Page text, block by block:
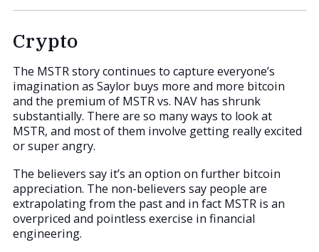
Crypto
The MSTR story continues to capture everyone’s
imagination as Saylor buys more and more bitcoin
and the premium of MSTR vs. NAV has shrunk
substantially. There are so many ways to look at
MSTR, and most of them involve getting really excited
or super angry.
The believers say it’s an option on further bitcoin
appreciation. The non-believers say people are
extrapolating from the past and in fact MSTR is an
overpriced and pointless exercise in financial
engineering.